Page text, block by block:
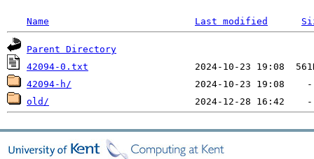
Name Last modified
Parent Directory
42094-0.txt
42094-h/
old/